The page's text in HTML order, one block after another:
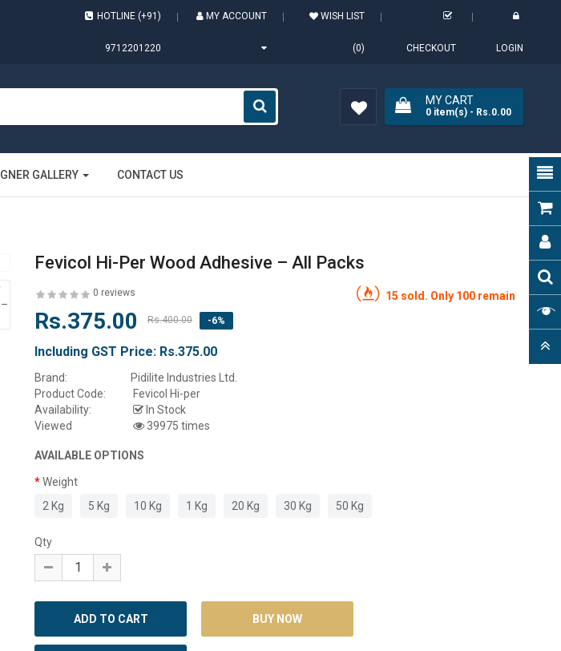
HOTLINE (+91)
9712201220
MY ACCOUNT WISH LIST
(0) CHECKOUT LOGIN
MY CART
0item(s)- Rs.0.00
GALLERY CONTACT US
Fevicol Hi-Per Wood Adhesive – All Packs
0 reviews 15 sold. Only 100 remain
Rs.375.00 Rs.400.00 -6%
Including GST Price: Rs.375.00
Brand:
Pidilite Industries Ltd.
Product Code:
Fevicol Hi-per
Availability:
In Stock
Viewed
39975 times
AVAILABLE OPTIONS
Weight
2 Kg
5 Kg 10 Kg 1 Kg 20 Kg 30 Kg 50 Kg
Qty